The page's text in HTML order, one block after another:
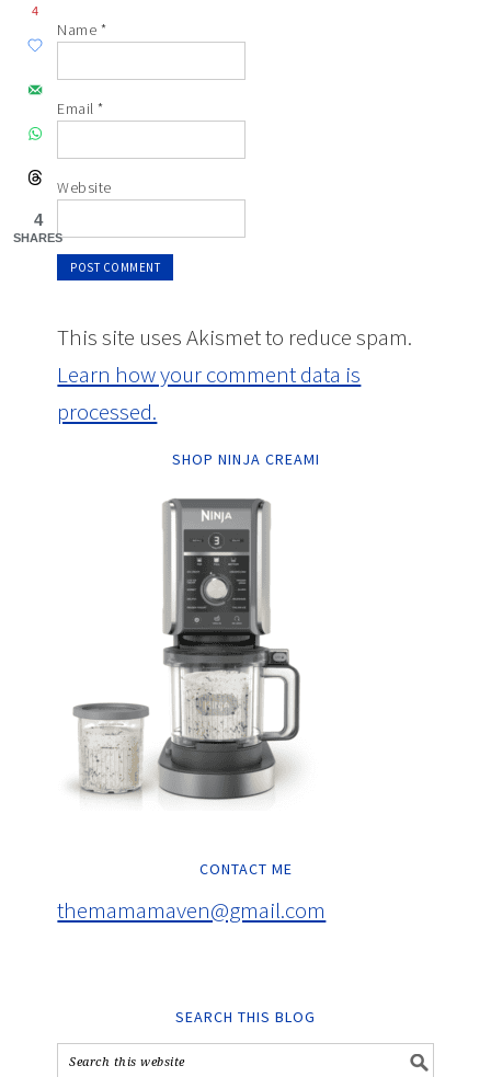
Name *
Email*
Website
This site uses Akismet to reduce spam.
Learn how your comment data is
processed.
SHOP NINJA CREAMI
CONTACT ME
themamamaven@gmail.com
SEARCH THIS BLOG
4
4
SHARES